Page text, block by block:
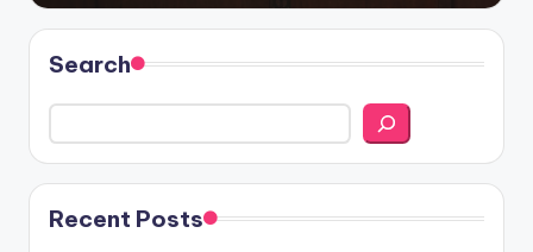
Search
Recent Posts